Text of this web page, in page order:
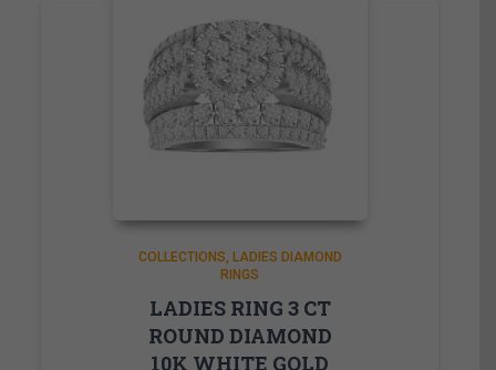
COLLECTIONS LADIES DIAMOND
RINGS
LADIES RING 3 CT
ROUND DIAMOND
10K WHITE GOLD